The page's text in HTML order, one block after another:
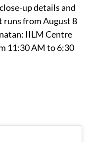
up details and
runs from August 8
IILM Centre
11:30 AM to 6:30